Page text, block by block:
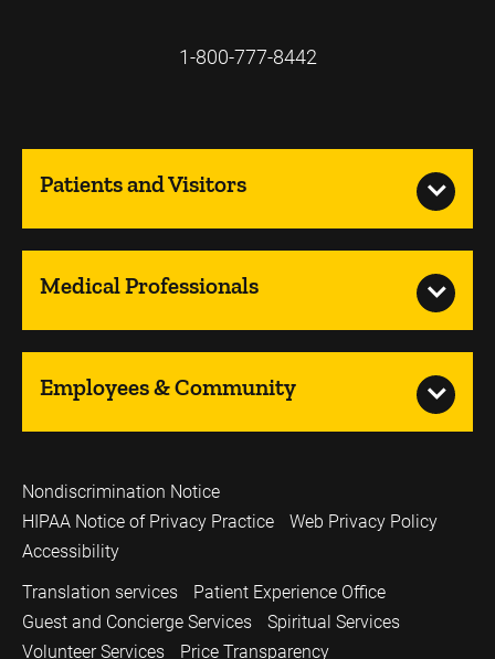
1-800-777-8442
Patients and Visitors
Medical Professionals
Employees & Community
Nondiscrimination Notice
HIPAA Notice of Privacy Practice
Web Privacy Policy
Accessibility
Translation services
Patient Experience Office
Guest and Concierge Services
Spiritual Services
Volunteer Services
Price Transparency